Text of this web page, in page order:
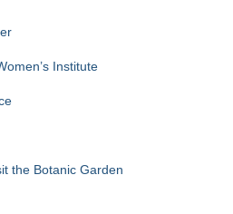
Institute
the Botanic Garden